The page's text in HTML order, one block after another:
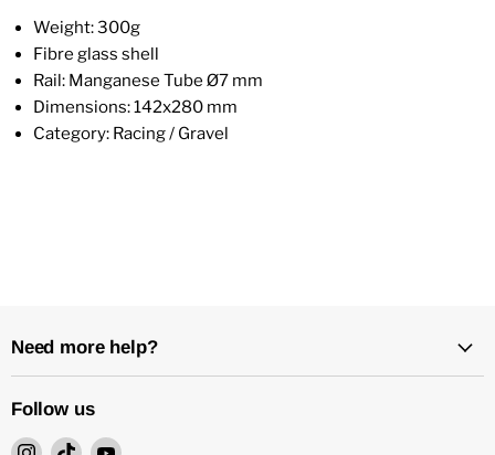
Weight: 300g
Fibre glass shell
Rail: Manganese Tube Ø7 mm
Dimensions: 142x280 mm
Category: Racing / Gravel
Need more help?
Follow us
Find Find Find